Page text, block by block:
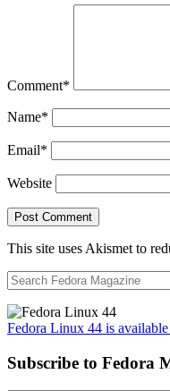
Comment*
Name*
Email*
Website
This site uses Akismet to
Fedora Linux 44 is
Subscribe to Fedora